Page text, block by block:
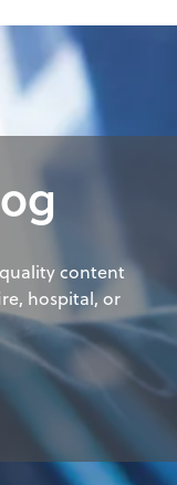
content
hospital, or